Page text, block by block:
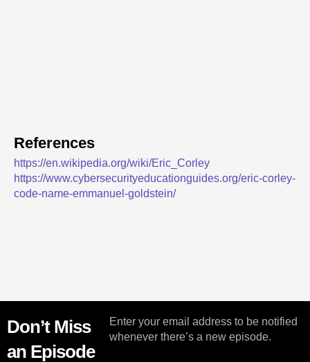
References
https://en.wikipedia.org/wiki/Eric_Corley
https://www.cybersecurityeducationguides.org/eric-corley-
code-name-emmanuel-goldstein/
Don’t Miss
an Episode
Enter your email address to be notified
whenever there’s a new episode.